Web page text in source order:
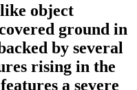
object
ground in
by several
rising in the
a severe